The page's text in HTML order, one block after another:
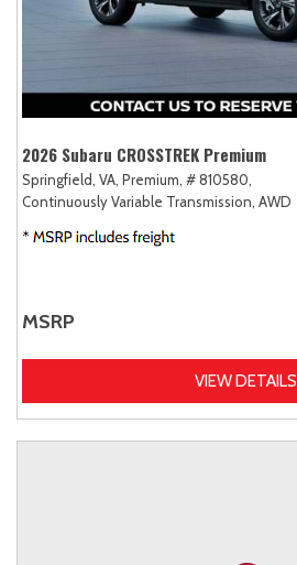
2026 Subaru CROSSTREK Premium
Springfield, VA, Premium, # 810580,
Continuously Variable Transmission, AWD
MSRP
VIEW DETAILS